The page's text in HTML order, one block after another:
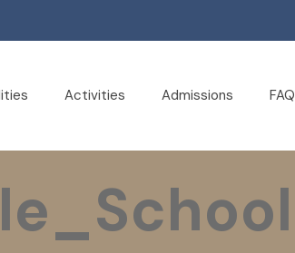
Activities Admissions FAQ